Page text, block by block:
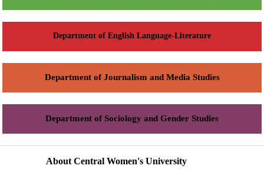
Department of English Language-Literature
Department of Journalism and Media Studies
Department of Sociology and Gender Studies
About Central Women's University